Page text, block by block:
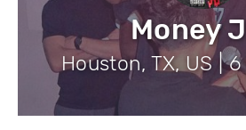
Money
Houston, TX, US |